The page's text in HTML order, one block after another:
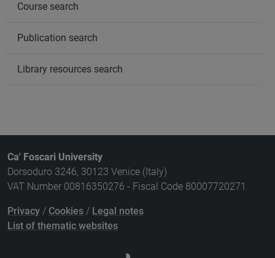
Course search
Publication search
Library resources search
Ca' Foscari University
Dorsoduro 3246, 30123 Venice (Italy)
VAT Number 00816350276 - Fiscal Code 80007720271
Privacy / Cookies / Legal notes
List of thematic websites